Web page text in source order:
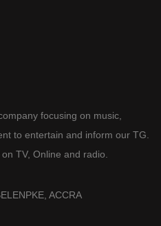
focusing on music,
to entertain and inform our TG.
TV, Online and radio.
ACCRA